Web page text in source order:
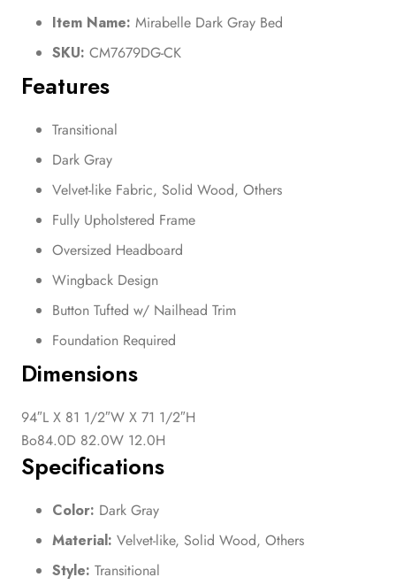
Item Name: Mirabelle Dark Gray Bed
SKU: CM7679DG-CK
Features
Transitional
Dark Gray
Velvet-like Fabric, Solid Wood, Others
Fully Upholstered Frame
Oversized Headboard
Wingback Design
Button Tufted w/ Nailhead Trim
Foundation Required
Dimensions
94″L X 81 1/2″W X 71 1/2″H
Bo84.0D 82.0W 12.0H
Specifications
Color: Dark Gray
Material: Velvet-like, Solid Wood, Others
Style: Transitional